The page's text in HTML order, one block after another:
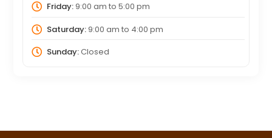
Friday:9:00 am to 5:00 pm
Saturday:9:00 am to 4:00 pm
Sunday:Closed